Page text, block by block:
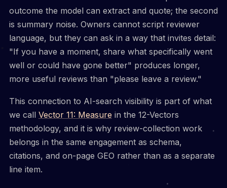
outcome the model can extract and quote; the second
is summary noise. Owners cannot script reviewer
language, but they can ask in a way that invites detail:
"If you have a moment, share what specifically went
well or could have gone better" produces longer,
more useful reviews than "please leave a review."
This connection to AI-search visibility is part of what
we call Vector 11: Measure in the 12-Vectors
methodology, and it is why review-collection work
belongs in the same engagement as schema,
citations, and on-page GEO rather than as a separate
line item.